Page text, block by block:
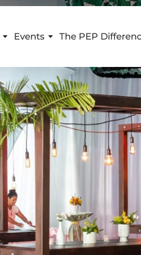
Events The PEP